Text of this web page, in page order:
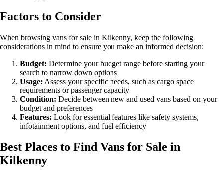
Factors to Consider
When browsing vans for sale in Kilkenny, keep the following
considerations in mind to ensure you make an informed decision:
Budget: Determine your budget range before starting your
search to narrow down options
Usage: Assess your specific needs, such as cargo space
requirements or passenger capacity
Condition: Decide between new and used vans based on your
budget and preferences
Features: Look for essential features like safety systems,
infotainment options, and fuel efficiency
Best Places to Find Vans for Sale in
Kilkenny